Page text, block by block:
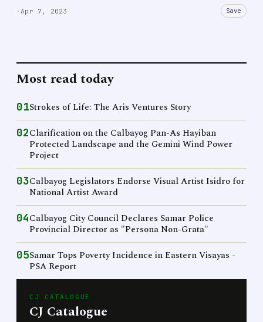
· Apr 7, 2023 Save
Most read today
01Strokes of Life: The Aris Ventures Story
02Clarification on the Calbayog Pan-As Hayiban
Protected Landscape and the Gemini Wind Power
Project
03Calbayog Legislators Endorse Visual Artist Isidro for
National Artist Award
04Calbayog City Council Declares Samar Police
Provincial Director as "Persona Non-Grata"
05Samar Tops Poverty Incidence in Eastern Visayas -
PSA Report
CJ CATALOGUE
CJ Catalogue